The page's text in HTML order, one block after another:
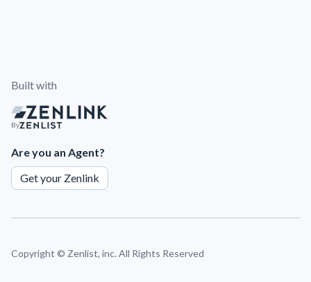
Built with
By
Are you an Agent?
Get your Zenlink
Copyright © Zenlist, inc. All Rights Reserved